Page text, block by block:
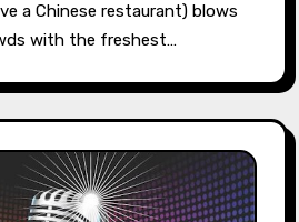
a Chinese restaurant) blows
with the freshest…